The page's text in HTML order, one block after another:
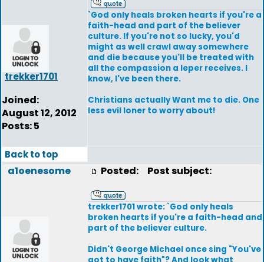
trekker1701
Joined:
August 12, 2012
Posts: 5
`God only heals broken hearts if you're a
faith-head and part of the believer
culture. If you're not so lucky, you'd
might as well crawl away somewhere
and die because you'll be treated with
all the compassion a leper receives. I
know, I've been there.
Christians actually Want me to die. One
less evil loner to worry about!
Back to top
a1oenesome Posted: Post subject:
trekker1701 wrote: `God only heals
broken hearts if you're a faith-head and
part of the believer culture.
Didn't George Michael once sing "You've